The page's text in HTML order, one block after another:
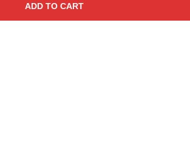
ADD TO CART